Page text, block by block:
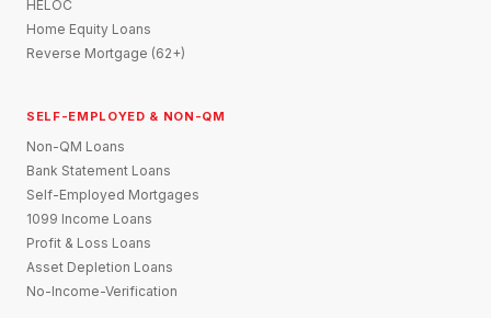
HELOC
Home Equity Loans
Reverse Mortgage (62+)
SELF-EMPLOYED & NON-QM
Non-QM Loans
Bank Statement Loans
Self-Employed Mortgages
1099 Income Loans
Profit & Loss Loans
Asset Depletion Loans
No-Income-Verification